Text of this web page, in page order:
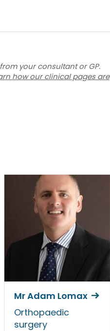
your consultant or GP.
how our clinical pages are
Mr Adam Lomax
Orthopaedic
surgery